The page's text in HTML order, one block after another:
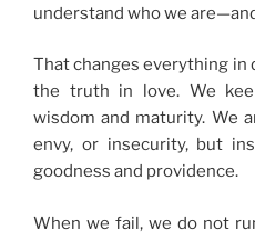
understand who we
That changes everything in
the truth in love. We
wisdom and maturity. We
envy, or insecurity, but
goodness and providence.
When we fail, we do not